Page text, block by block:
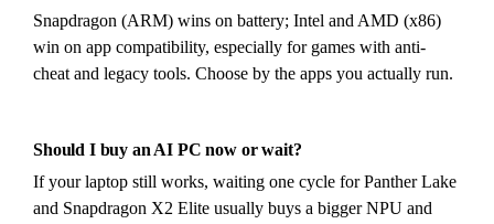
Snapdragon (ARM) wins on battery; Intel and AMD (x86)
win on app compatibility, especially for games with anti-
cheat and legacy tools. Choose by the apps you actually run.
Should I buy an AI PC now or wait?
If your laptop still works, waiting one cycle for Panther Lake
and Snapdragon X2 Elite usually buys a bigger NPU and